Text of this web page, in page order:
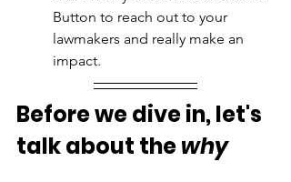
Button to reach out to your
lawmakers and really make an
impact.
Before we dive in, let's
talk about the why